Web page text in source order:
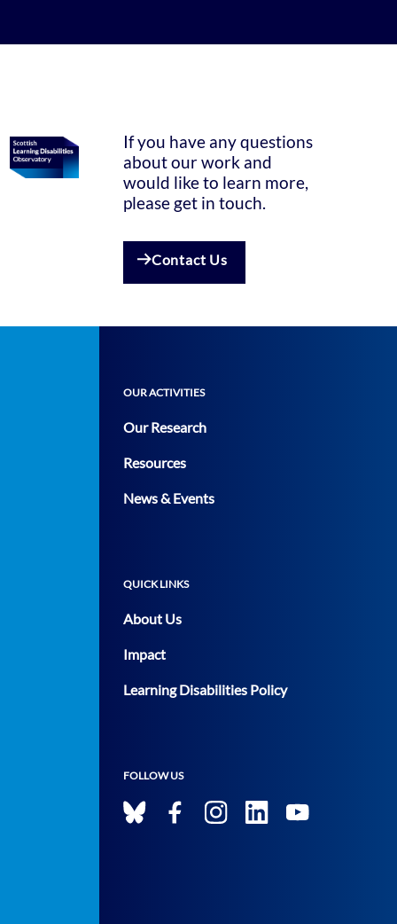
If you have any questions
about our work and
would like to learn more,
please get in touch.
Contact Us
OUR ACTIVITIES
Our Research
Resources
News & Events
QUICK LINKS
About Us
Impact
Learning Disabilities Policy
FOLLOW US